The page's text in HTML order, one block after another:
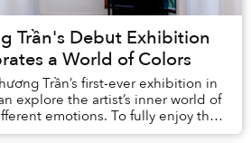
Trần's Debut Exhibition
a World of Colors
Trần’s first-ever exhibition in
explore the artist’s inner world of
emotions. To fully enjoy this